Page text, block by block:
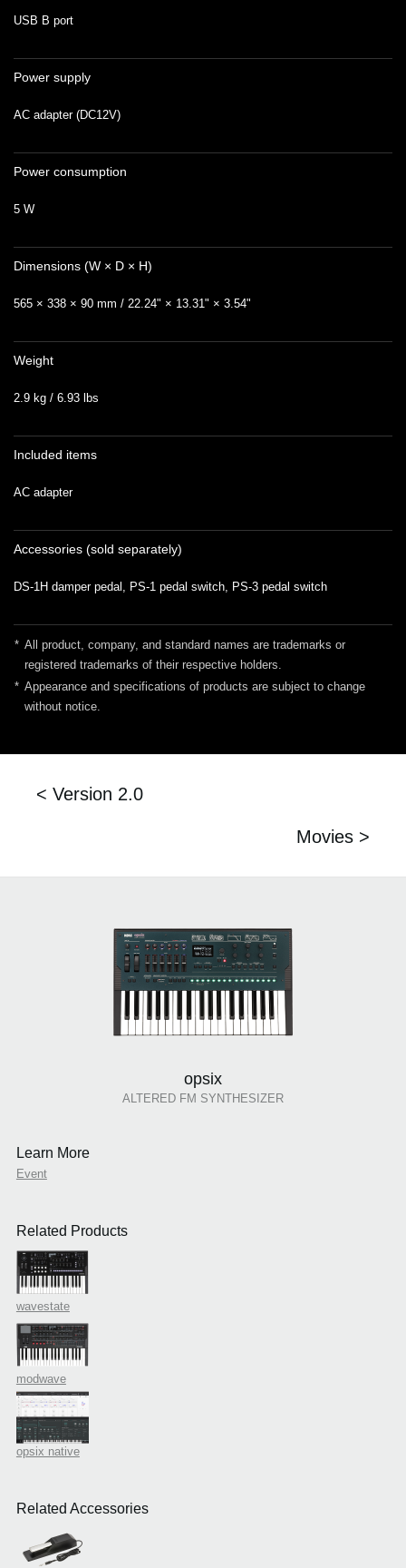
USB B port
Power supply
AC adapter (DC12V)
Power consumption
5 W
Dimensions (W × D × H)
565 × 338 × 90 mm / 22.24" × 13.31" × 3.54"
Weight
2.9 kg / 6.93 lbs
Included items
AC adapter
Accessories (sold separately)
DS-1H damper pedal, PS-1 pedal switch, PS-3 pedal switch
* All product, company, and standard names are trademarks or
registered trademarks of their respective holders.
* Appearance and specifications of products are subject to change
without notice.
< Version 2.0
Movies >
opsix
ALTERED FM SYNTHESIZER
Learn More
Event
Related Products
wavestate
modwave
opsix native
Related Accessories